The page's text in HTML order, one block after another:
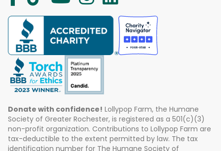
Donate with confidence! Lollypop Farm, the Humane
Society of Greater Rochester, is registered as a 501(c)(3)
non-profit organization. Contributions to Lollypop Farm are
tax-deductible to the extent permitted by law. The tax
identification number for The Humane Society of